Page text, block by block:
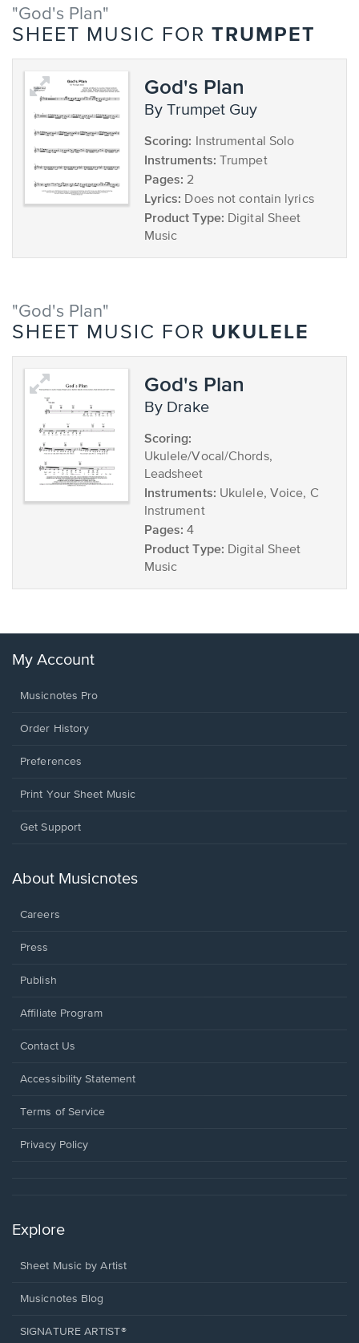
"God's Plan"
SHEET MUSIC FOR TRUMPET
God's Plan
by Trumpet Guy
Scoring: Instrumental Solo
Instruments: Trumpet
Pages: 2
Lyrics: Does not contain lyrics
Product Type: Digital Sheet
Music
"God's Plan"
SHEET MUSIC FOR UKULELE
God's Plan
by Drake
Scoring:
Ukulele/Vocal/Chords,
Leadsheet
Instruments: Ukulele, Voice, C
Instrument
Pages: 4
Product Type: Digital Sheet
Music
My Account
Musicnotes Pro
Order History
Preferences
Print Your Sheet Music
Opens
new
Get Support
About Musicnotes
Careers
Press
Publish
Affiliate Program
Opens
a
window.
Contact Us
Opens
a
window.
Accessibility Statement
Terms of Service
Privacy Policy
Explore
Sheet Music by Artist
Musicnotes Blog
SIGNATURE ARTIST®